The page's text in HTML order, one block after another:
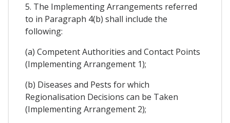
5. The Implementing Arrangements referred
to in Paragraph 4(b) shall include the
following:
(a) Competent Authorities and Contact Points
(Implementing Arrangement 1);
(b) Diseases and Pests for which
Regionalisation Decisions can be Taken
(Implementing Arrangement 2);